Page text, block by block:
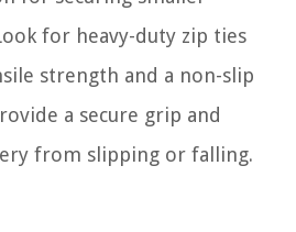
for heavy-duty zip ties
strength and a non-slip
a secure grip and
from slipping or falling.